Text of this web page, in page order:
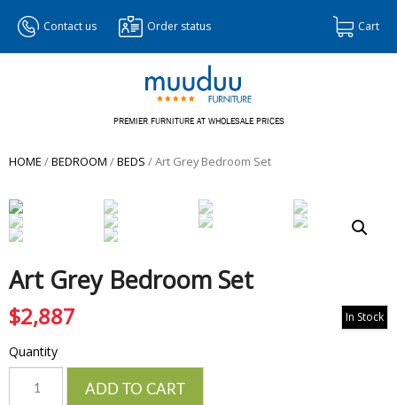
Cart
Contact us Order status
PREMIER FURNITURE AT WHOLESALE PRICES
HOME /BEDROOM /BEDS / Art Grey Bedroom Set
Art Grey Bedroom Set
$2,887 In Stock
Quantity
ADD TO CART